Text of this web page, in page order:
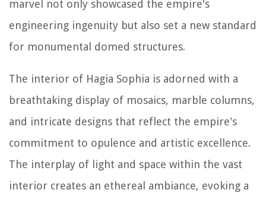
marvel not only showcased the empire's
engineering ingenuity but also set a new standard
for monumental domed structures.
The interior of Hagia Sophia is adorned with a
breathtaking display of mosaics, marble columns,
and intricate designs that reflect the empire's
commitment to opulence and artistic excellence.
The interplay of light and space within the vast
interior creates an ethereal ambiance, evoking a